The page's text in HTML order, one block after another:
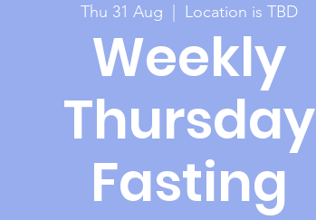
Thu 31 Aug Location is TBD
Weekly
Thursday
Fasting